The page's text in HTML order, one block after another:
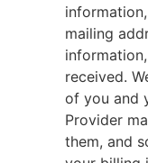
mailing
received.
of you and
Provider
them, and